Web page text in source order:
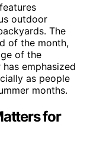
outdoor
The
of the month,
of the
emphasized
as people
months.
for